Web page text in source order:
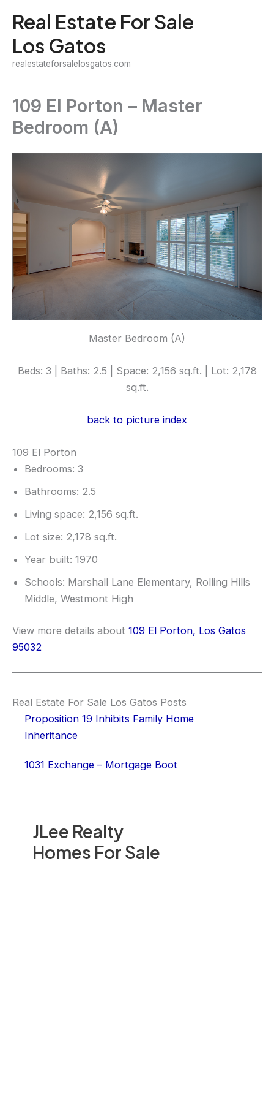
content
Real Estate For Sale
Los Gatos
realestateforsalelosgatos.com
JLee Realty
Homes For Sale
109 El Porton – Master
Bedroom (A)
Master Bedroom (A)
Beds: 3 | Baths: 2.5 | Space: 2,156 sq.ft. | Lot: 2,178
sq.ft.
back to picture index
109 El Porton
Bedrooms: 3
Bathrooms: 2.5
Living space: 2,156 sq.ft.
Lot size: 2,178 sq.ft.
Year built: 1970
Schools: Marshall Lane Elementary, Rolling Hills
Middle, Westmont High
View more details about 109 El Porton, Los Gatos
95032
Real Estate For Sale Los Gatos Posts
Proposition 19 Inhibits Family Home
Inheritance
1031 Exchange – Mortgage Boot